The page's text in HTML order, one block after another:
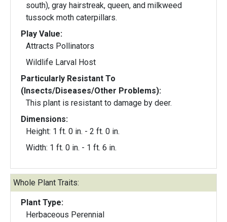
south), gray hairstreak, queen, and milkweed
tussock moth caterpillars.
Play Value:
Attracts Pollinators
Wildlife Larval Host
Particularly Resistant To
(Insects/Diseases/Other Problems):
This plant is resistant to damage by deer.
Dimensions:
Height: 1 ft. 0 in. - 2 ft. 0 in.
Width: 1 ft. 0 in. - 1 ft. 6 in.
Whole Plant Traits:
Plant Type:
Herbaceous Perennial